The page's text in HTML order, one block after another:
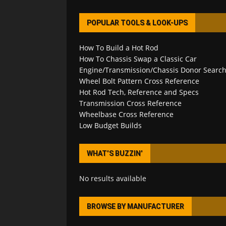
POPULAR TOOLS & LOOK-UPS
How To Build a Hot Rod
How To Chassis Swap a Classic Car
Engine/Transmission/Chassis Donor Search
Wheel Bolt Pattern Cross Reference
Hot Rod Tech, Reference and Specs
Transmission Cross Reference
Wheelbase Cross Reference
Low Budget Builds
WHAT’S BUZZIN’
No results available
BROWSE BY MANUFACTURER